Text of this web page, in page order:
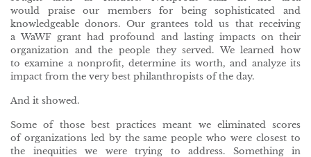
would praise our members for being sophisticated and
knowledgeable donors. Our grantees told us that receiving
a WaWF grant had profound and lasting impacts on their
organization and the people they served. We learned how
to examine a nonprofit, determine its worth, and analyze its
impact from the very best philanthropists of the day.
And it showed.
Some of those best practices meant we eliminated scores
of organizations led by the same people who were closest to
the inequities we were trying to address. Something in